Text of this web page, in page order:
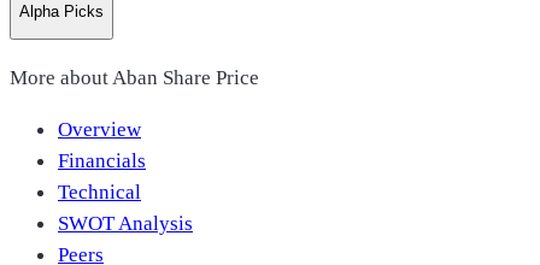
Alpha Picks
More about Aban Share Price
Overview
Financials
Technical
SWOT Analysis
Peers